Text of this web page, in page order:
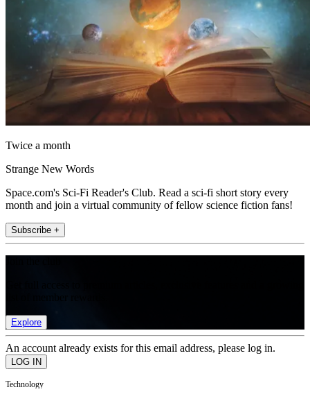
Twice a month
Strange New Words
Space.com's Sci-Fi Reader's Club. Read a sci-fi short story every
month and join a virtual community of fellow science fiction fans!
Subscribe +
Explore
An account already exists for this email address, please log in.
Technology